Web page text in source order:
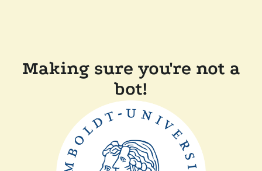
Making sure you're not a
bot!